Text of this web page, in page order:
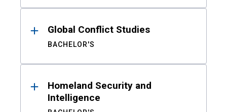
Global Conflict Studies
BACHELOR'S
Homeland Security and
Intelligence